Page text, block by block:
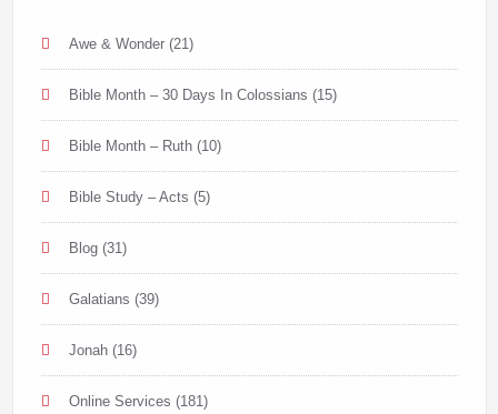
Awe & Wonder(21)
Bible Month – 30 Days In Colossians (15)
Bible Month – Ruth(10)
Bible Study – Acts (5)
Blog(31)
Galatians (39)
Jonah(16)
Online Services (181)